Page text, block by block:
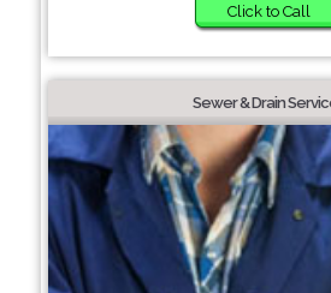
Click to Call
Sewer & Drain